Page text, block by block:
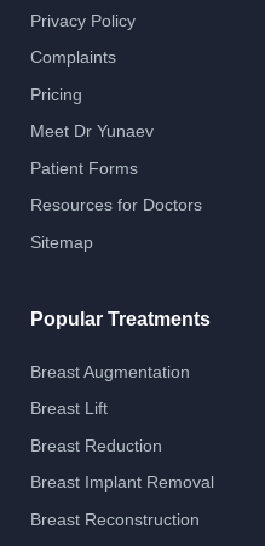
Privacy Policy
Complaints
Pricing
Meet Dr Yunaev
Patient Forms
Resources for Doctors
Sitemap
Popular Treatments
Breast Augmentation
Breast Lift
Breast Reduction
Breast Implant Removal
Breast Reconstruction